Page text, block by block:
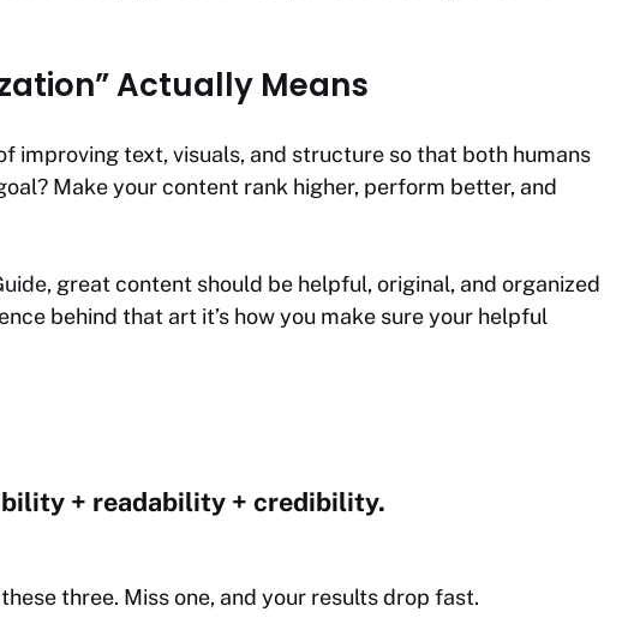
Actually Means
improving text, visuals, and structure so that both humans
Make your content rank higher, perform better, and
, great content should be helpful, original, and organized
behind that art it’s how you make sure your helpful
+ readability + credibility.
three. Miss one, and your results drop fast.